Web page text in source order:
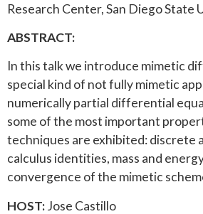
Research Center, San Diego State
ABSTRACT:
In this talk we introduce mimetic
special kind of not fully mimetic
numerically partial differential
some of the most important
techniques are exhibited: discrete
calculus identities, mass and
convergence of the mimetic
HOST:Jose Castillo